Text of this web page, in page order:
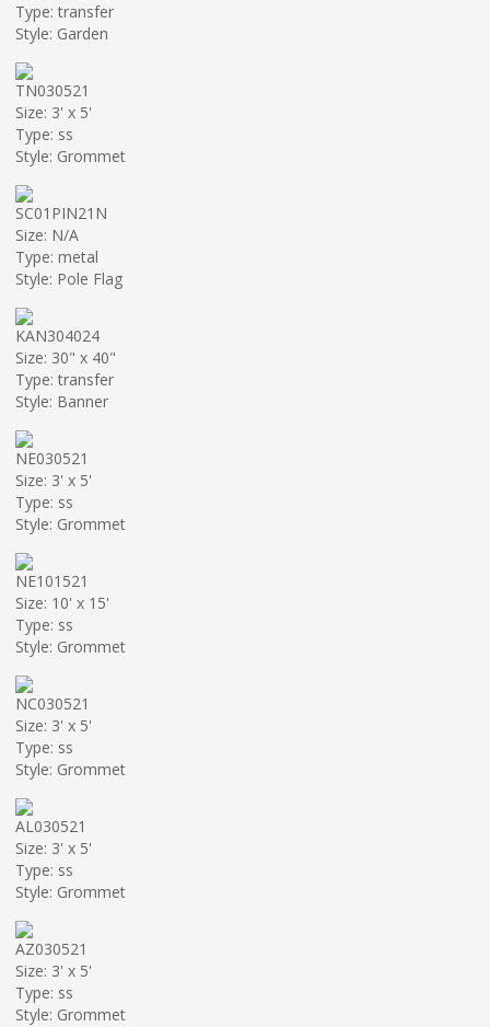
Type: transfer
Style: Garden
TN030521
Size: 3' x 5'
Type: ss
Style: Grommet
SC01PIN21N
Size: N/A
Type: metal
Style: Pole Flag
KAN304024
Size: 30" x 40"
Type: transfer
Style: Banner
NE030521
Size: 3' x 5'
Type: ss
Style: Grommet
NE101521
Size: 10' x 15'
Type: ss
Style: Grommet
NC030521
Size: 3' x 5'
Type: ss
Style: Grommet
AL030521
Size: 3' x 5'
Type: ss
Style: Grommet
AZ030521
Size: 3' x 5'
Type: ss
Style: Grommet